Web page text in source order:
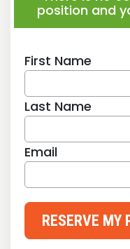
position and
First Name
Last Name
Email
RESERVE MY